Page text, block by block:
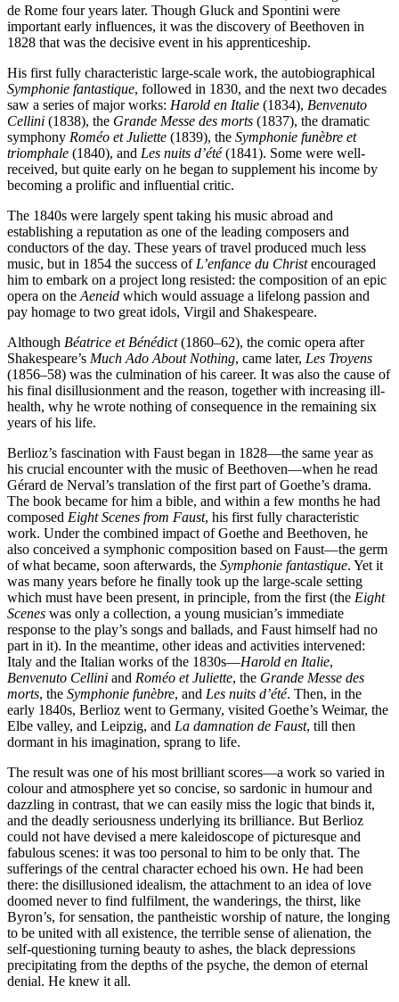
de Rome four years later. Though Gluck and Spontini were
important early influences, it was the discovery of Beethoven in
1828 that was the decisive event in his apprenticeship.
His first fully characteristic large-scale work, the autobiographical
Symphonie fantastique, followed in 1830, and the next two decades
saw a series of major works: Harold en Italie (1834), Benvenuto
Cellini (1838), the Grande Messe des morts (1837), the dramatic
symphony Roméo et Juliette (1839), the Symphonie funèbre et
triomphale (1840), and Les nuits d’été(1841). Some were well-
received, but quite early on he began to supplement his income by
becoming a prolific and influential critic.
The 1840s were largely spent taking his music abroad and
establishing a reputation as one of the leading composers and
conductors of the day. These years of travel produced much less
music, but in 1854 the success of L’enfance du Christencouraged
him to embark on a project long resisted: the composition of an epic
opera on the Aeneid which would assuage a lifelong passion and
pay homage to two great idols, Virgil and Shakespeare.
Although Béatrice et Bénédict(1860–62), the comic opera after
Shakespeare’s Much Ado About Nothing, came later, Les Troyens
(1856–58) was the culmination of his career. It was also the cause of
his final disillusionment and the reason, together with increasing ill-
health, why he wrote nothing of consequence in the remaining six
years of his life.
Berlioz’s fascination with Faust began in 1828—the same year as
his crucial encounter with the music of Beethoven—when he read
Gérard de Nerval’s translation of the first part of Goethe’s drama.
The book became for him a bible, and within a few months he had
composed Eight Scenes from Faust, his first fully characteristic
work. Under the combined impact of Goethe and Beethoven, he
also conceived a symphonic composition based on Faust—the germ
of what became, soon afterwards, the Symphonie fantastique. Yet it
was many years before he finally took up the large-scale setting
which must have been present, in principle, from the first (the Eight
Scenes was only a collection, a young musician’s immediate
response to the play’s songs and ballads, and Faust himself had no
part in it). In the meantime, other ideas and activities intervened:
Italy and the Italian works of the 1830s—Harold en Italie,
Benvenuto Cellini and Roméo et Juliette, the Grande Messe des
morts, the Symphonie funèbre, and Les nuits d’été. Then, in the
early 1840s, Berlioz went to Germany, visited Goethe’s Weimar, the
Elbe valley, and Leipzig, and La damnation de Faust, till then
dormant in his imagination, sprang to life.
The result was one of his most brilliant scores—a work so varied in
colour and atmosphere yet so concise, so sardonic in humour and
dazzling in contrast, that we can easily miss the logic that binds it,
and the deadly seriousness underlying its brilliance. But Berlioz
could not have devised a mere kaleidoscope of picturesque and
fabulous scenes: it was too personal to him to be only that. The
sufferings of the central character echoed his own. He had been
there: the disillusioned idealism, the attachment to an idea of love
doomed never to find fulfilment, the wanderings, the thirst, like
Byron’s, for sensation, the pantheistic worship of nature, the longing
to be united with all existence, the terrible sense of alienation, the
self-questioning turning beauty to ashes, the black depressions
precipitating from the depths of the psyche, the demon of eternal
denial. He knew it all.